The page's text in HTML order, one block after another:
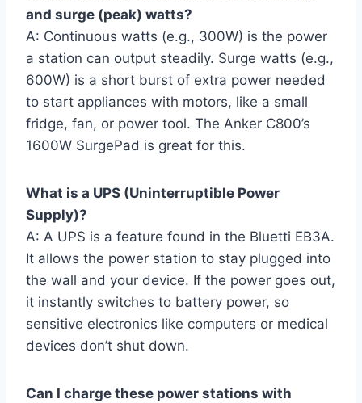
and surge (peak) watts?
A: Continuous watts (e.g., 300W) is the power
a station can output steadily. Surge watts (e.g.,
600W) is a short burst of extra power needed
to start appliances with motors, like a small
fridge, fan, or power tool. The Anker C800’s
1600W SurgePad is great for this.
What is a UPS (Uninterruptible Power
Supply)?
A: A UPS is a feature found in the Bluetti EB3A.
It allows the power station to stay plugged into
the wall and your device. If the power goes out,
it instantly switches to battery power, so
sensitive electronics like computers or medical
devices don’t shut down.
Can I charge these power stations with